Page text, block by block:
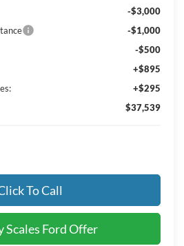
-$3,000
-$1,000
-$500
+$895
+$295
$37,539
To Call
Scales Ford Offer